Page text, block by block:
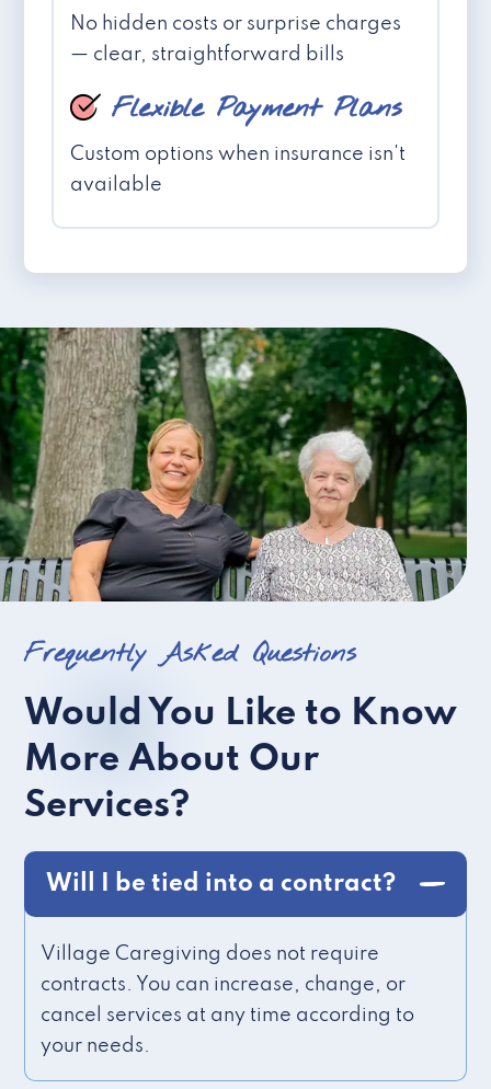
No hidden costs or surprise charges
— clear, straightforward bills
Flexible Payment Plans
Custom options when insurance isn't
available
Frequently Asked Questions
Would You Like to Know
More About Our
Services?
Will I be tied into a contract?
Village Caregiving does not require
contracts. You can increase, change, or
cancel services at any time according to
your needs.